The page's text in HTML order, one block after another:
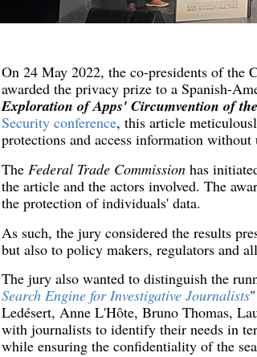
On 24 May 2022, the co-presidents of the
awarded the privacy prize to a Spanish-
Exploration of Apps' Circumvention of
Security conference, this article
protections and access information
The Federal Trade Commission has
the article and the actors involved. The
the protection of individuals' data.
As such, the jury considered the results
but also to policy makers, regulators and
The jury also wanted to distinguish the
Search Engine for Investigative Journalists
Ledésert, Anne L'Hôte, Bruno Thomas,
with journalists to identify their needs in
while ensuring the confidentiality of the